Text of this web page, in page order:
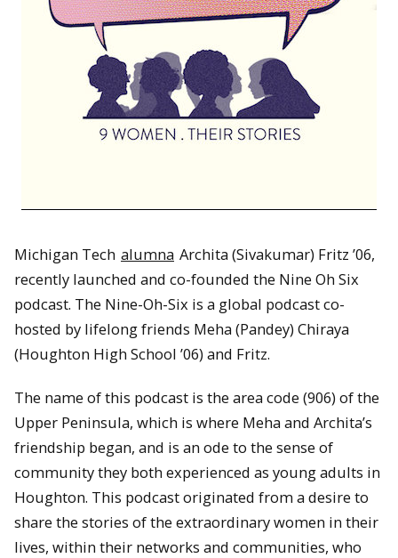
Michigan Tech alumna Archita (Sivakumar) Fritz ’06,
recently launched and co-founded the Nine Oh Six
podcast. The Nine-Oh-Six is a global podcast co-
hosted by lifelong friends Meha (Pandey) Chiraya
(Houghton High School ’06) and Fritz.
The name of this podcast is the area code (906) of the
Upper Peninsula, which is where Meha and Archita’s
friendship began, and is an ode to the sense of
community they both experienced as young adults in
Houghton. This podcast originated from a desire to
share the stories of the extraordinary women in their
lives, within their networks and communities, who